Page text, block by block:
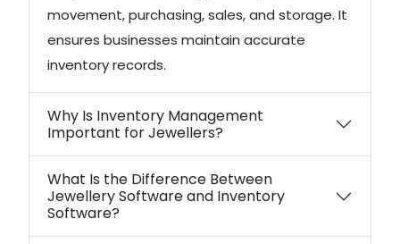
movement, purchasing, sales, and storage. It
ensures businesses maintain accurate
inventory records.
Why Is Inventory Management
Important for Jewellers?
What Is the Difference Between
Jewellery Software and Inventory
Software?